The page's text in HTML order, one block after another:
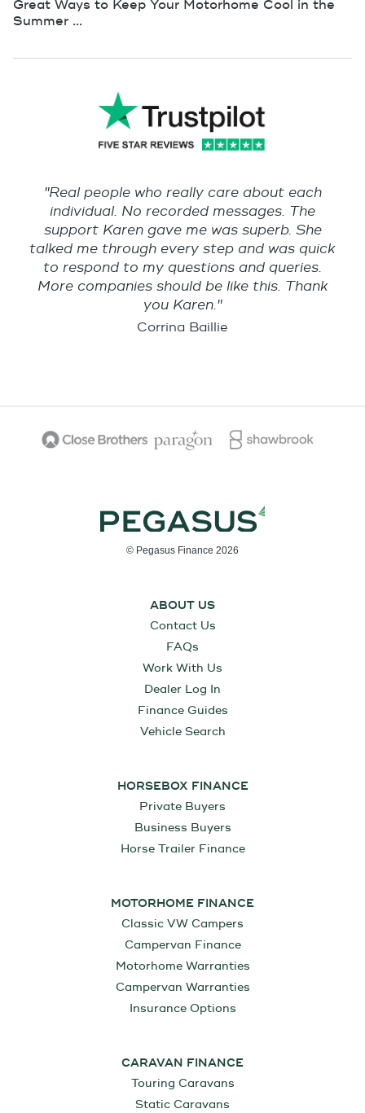
Great Ways to Keep Your Motorhome Cool in the
Summer ...
"Real people who really care about each
individual. No recorded messages. The
support Karen gave me was superb. She
talked me through every step and was quick
to respond to my questions and queries.
More companies should be like this. Thank
you Karen."
Corrina Baillie
© Pegasus Finance 2026
ABOUT US
Contact Us
FAQs
Work With Us
Dealer Log In
Finance Guides
Vehicle Search
HORSEBOX FINANCE
Private Buyers
Business Buyers
Horse Trailer Finance
MOTORHOME FINANCE
Classic VW Campers
Campervan Finance
Motorhome Warranties
Campervan Warranties
Insurance Options
CARAVAN FINANCE
Touring Caravans
Static Caravans